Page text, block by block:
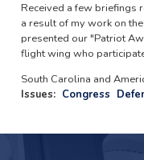
Received a few briefings
a result of my work on
presented our "Patriot
flight wing who
South Carolina and
Issues: Congress